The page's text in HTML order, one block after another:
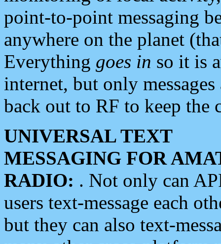
point-to-point messaging
anywhere on the planet
Everything goes in so it is
internet, but only
back out to RF to keep the
UNIVERSAL TEXT
MESSAGING FOR
RADIO: . Not only can
users text-message each
but they can also text-